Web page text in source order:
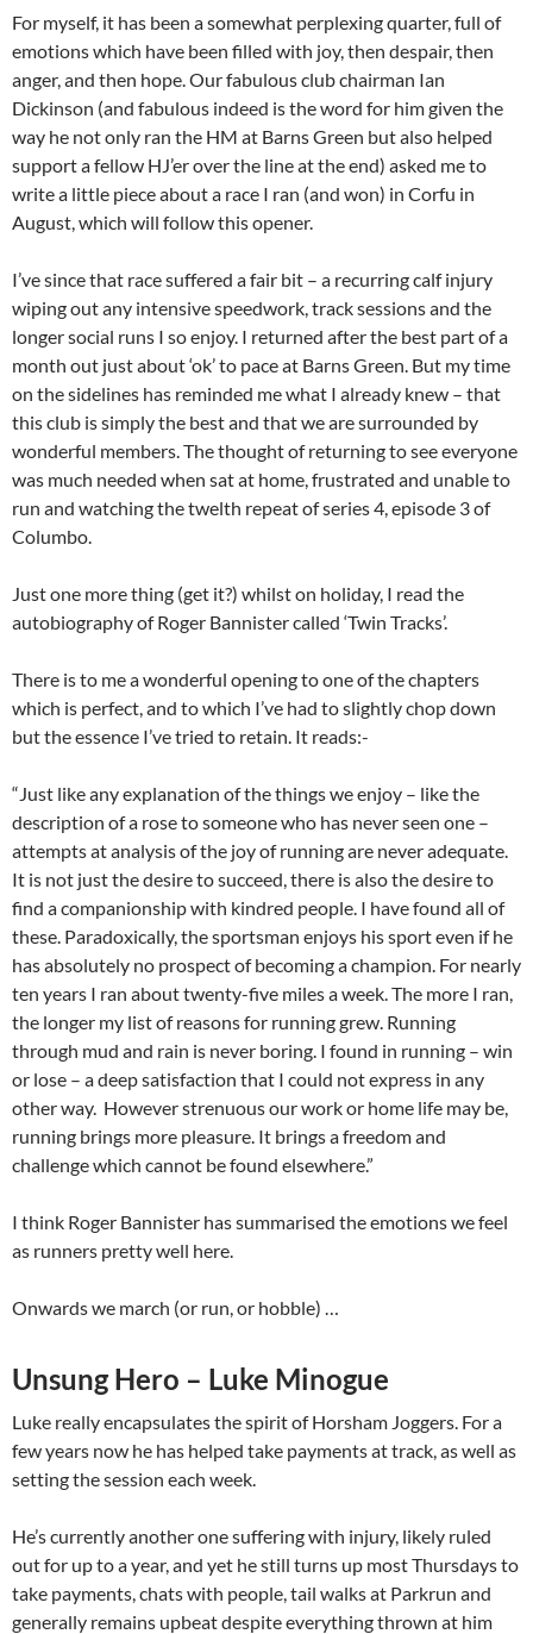
For myself, it has been a somewhat perplexing quarter, full of
emotions which have been filled with joy, then despair, then
anger, and then hope. Our fabulous club chairman Ian
Dickinson (and fabulous indeed is the word for him given the
way he not only ran the HM at Barns Green but also helped
support a fellow HJ’er over the line at the end) asked me to
write a little piece about a race I ran (and won) in Corfu in
August, which will follow this opener.
I’ve since that race suffered a fair bit – a recurring calf injury
wiping out any intensive speedwork, track sessions and the
longer social runs I so enjoy. I returned after the best part of a
month out just about ‘ok’ to pace at Barns Green. But my time
on the sidelines has reminded me what I already knew – that
this club is simply the best and that we are surrounded by
wonderful members. The thought of returning to see everyone
was much needed when sat at home, frustrated and unable to
run and watching the twelth repeat of series 4, episode 3 of
Columbo.
Just one more thing (get it?) whilst on holiday, I read the
autobiography of Roger Bannister called ‘Twin Tracks’.
There is to me a wonderful opening to one of the chapters
which is perfect, and to which I’ve had to slightly chop down
but the essence I’ve tried to retain. It reads:-
“Just like any explanation of the things we enjoy – like the
description of a rose to someone who has never seen one –
attempts at analysis of the joy of running are never adequate.
It is not just the desire to succeed, there is also the desire to
find a companionship with kindred people. I have found all of
these. Paradoxically, the sportsman enjoys his sport even if he
has absolutely no prospect of becoming a champion. For nearly
ten years I ran about twenty-five miles a week. The more I ran,
the longer my list of reasons for running grew. Running
through mud and rain is never boring. I found in running – win
or lose – a deep satisfaction that I could not express in any
other way. However strenuous our work or home life may be,
running brings more pleasure. It brings a freedom and
challenge which cannot be found elsewhere.”
I think Roger Bannister has summarised the emotions we feel
as runners pretty well here.
Onwards we march (or run, or hobble) …
Unsung Hero – Luke Minogue
Luke really encapsulates the spirit of Horsham Joggers. For a
few years now he has helped take payments at track, as well as
setting the session each week.
He’s currently another one suffering with injury, likely ruled
out for up to a year, and yet he still turns up most Thursdays to
take payments, chats with people, tail walks at Parkrun and
generally remains upbeat despite everything thrown at him